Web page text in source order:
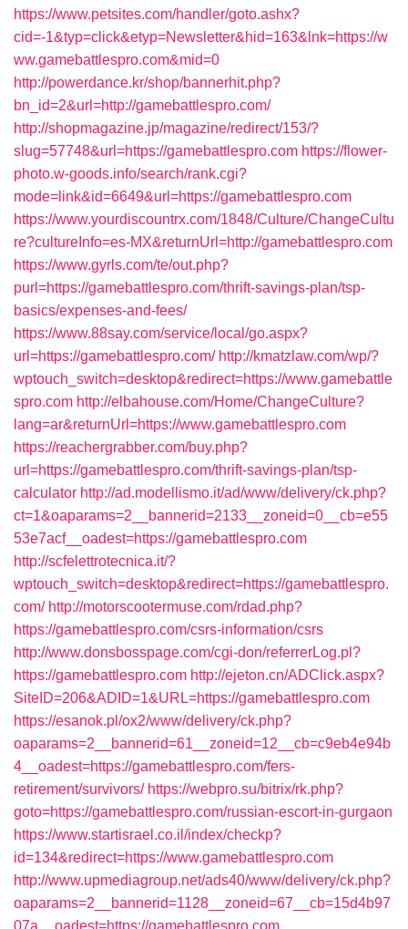
https://www.petsites.com/handler/goto.ashx?
cid=-1&typ=click&etyp=Newsletter&hid=163&lnk=https://w
ww.gamebattlespro.com&mid=0
http://powerdance.kr/shop/bannerhit.php?
bn_id=2&url=http://gamebattlespro.com/
http://shopmagazine.jp/magazine/redirect/153/?
slug=57748&url=https://gamebattlespro.com https://flower-
photo.w-goods.info/search/rank.cgi?
mode=link&id=6649&url=https://gamebattlespro.com
https://www.yourdiscountrx.com/1848/Culture/ChangeCultu
re?cultureInfo=es-MX&returnUrl=http://gamebattlespro.com
https://www.gyrls.com/te/out.php?
purl=https://gamebattlespro.com/thrift-savings-plan/tsp-
basics/expenses-and-fees/
https://www.88say.com/service/local/go.aspx?
url=https://gamebattlespro.com/ http://kmatzlaw.com/wp/?
wptouch_switch=desktop&redirect=https://www.gamebattle
spro.com http://elbahouse.com/Home/ChangeCulture?
lang=ar&returnUrl=https://www.gamebattlespro.com
https://reachergrabber.com/buy.php?
url=https://gamebattlespro.com/thrift-savings-plan/tsp-
calculator http://ad.modellismo.it/ad/www/delivery/ck.php?
ct=1&oaparams=2__bannerid=2133__zoneid=0__cb=e55
53e7acf__oadest=https://gamebattlespro.com
http://scfelettrotecnica.it/?
wptouch_switch=desktop&redirect=https://gamebattlespro.
com/ http://motorscootermuse.com/rdad.php?
https://gamebattlespro.com/csrs-information/csrs
http://www.donsbosspage.com/cgi-don/referrerLog.pl?
https://gamebattlespro.com http://ejeton.cn/ADClick.aspx?
SiteID=206&ADID=1&URL=https://gamebattlespro.com
https://esanok.pl/ox2/www/delivery/ck.php?
oaparams=2__bannerid=61__zoneid=12__cb=c9eb4e94b
4__oadest=https://gamebattlespro.com/fers-
retirement/survivors/ https://webpro.su/bitrix/rk.php?
goto=https://gamebattlespro.com/russian-escort-in-gurgaon
https://www.startisrael.co.il/index/checkp?
id=134&redirect=https://www.gamebattlespro.com
http://www.upmediagroup.net/ads40/www/delivery/ck.php?
oaparams=2__bannerid=1128__zoneid=67__cb=15d4b97
07a__oadest=https://gamebattlespro.com